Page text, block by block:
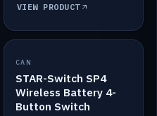
VIEW PRODUCT
IN STOCK
CAN
STAR-Switch SP4
Wireless Battery 4-
Button Switch